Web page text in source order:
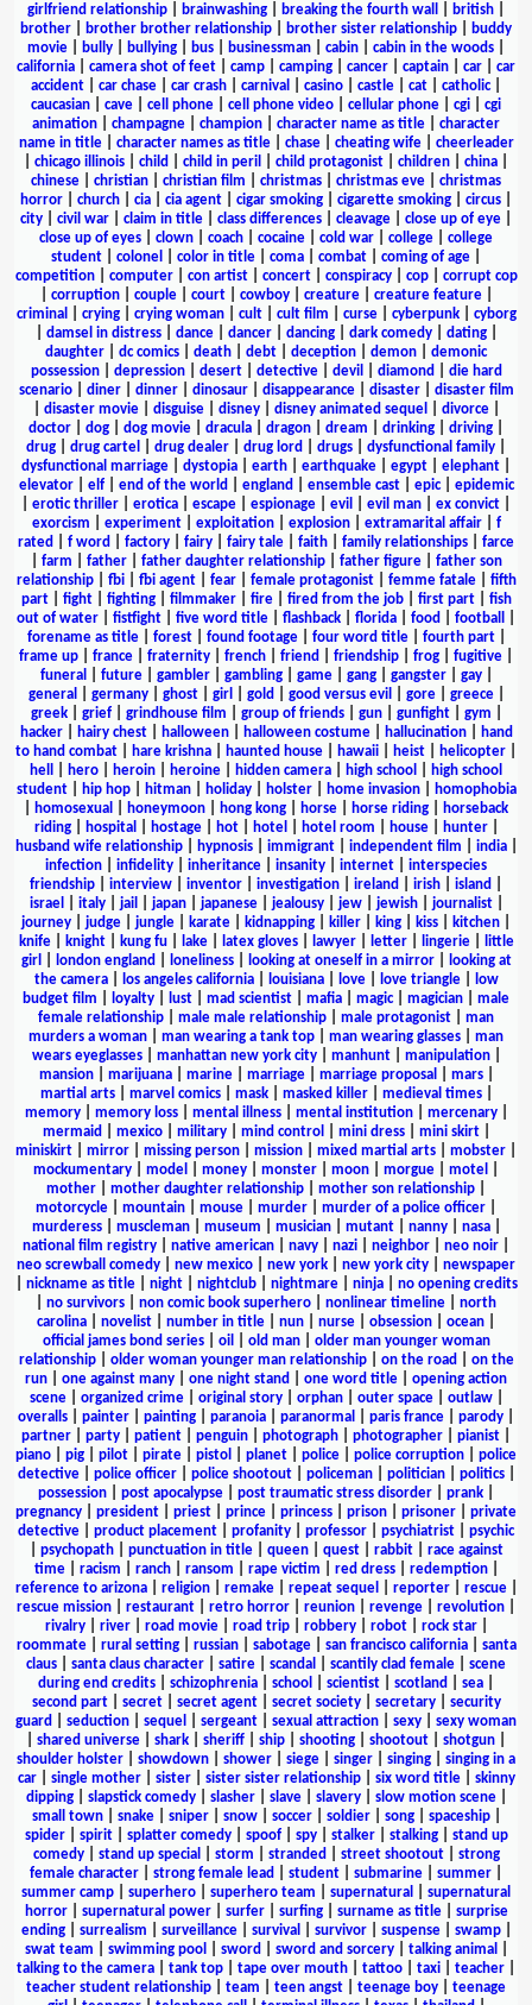
girlfriend relationship
brainwashing breaking the fourth wall british
brother
brother brother relationship brother sister relationship
buddy
movie
bully bullying bus businessman cabin cabin in the woods
california
camera shot of feet camp camping cancer captain car
car
accident
car chase car crash carnival casino castle cat catholic|
caucasian
cave cell phone cell phone video cellular phone cgi
cgi
animation
champagne champion character name as title
character
name in title| character names as title| chase| cheating wife| cheerleader
chicago illinois child child in peril child protagonist children china
chinese
christian christian film christmas christmas eve
christmas
horror
church cia cia agent cigar smoking cigarette smoking circus
city
civil war claim in title class differences cleavage close up of eye
close up of eyes
clown coach cocaine cold war college
college
student
colonel color in title coma combat coming of age
competition| computer| con artist| concert| conspiracy| cop| corrupt cop
corruption| couple| court| cowboy| creature| creature feature|
criminal
crying| crying woman| cult| cult film curse| cyberpunk| cyborg
damsel in distress| dance| dancer| dancing| dark comedy| dating|
daughter
dc comics death debt deception demon
demonic
possession| depression| desert| detective| devil diamond
die hard
scenario| diner| dinner| dinosaur| disappearance| disaster| disaster film
disaster movie| disguise| disney| disney animated sequel divorce|
doctor
dog dog movie dracula dragon dream drinking driving
drug
drug cartel drug dealer drug lord drugs dysfunctional family
dysfunctional marriage
dystopia earth earthquake egypt elephant
elevator| elf| end of the world england ensemble cast| epic| epidemic
erotic thriller erotica escape espionage evil evil man ex convict
exorcism
experiment| exploitation| explosion| extramarital affair| f
rated
f word factory fairy fairy tale faith family relationships
farce
farm father| father daughter relationship| father figure| father son
relationship| fbi| fbi agent| fear| female protagonist| femme fatale| fifth
part| fight| fighting| filmmaker| fire| fired from the job| first part| fish
out of water
fistfight five word title flashback florida food football
forename as title| forest| found footage| four word title| fourth part|
frame up
france fraternity french friend friendship frog fugitive
funeral
future| gambler| gambling| game| gang| gangster| gay|
general
germany| ghost| girl gold good versus evil gore| greece|
greek| grief| grindhouse film group of friends| gun| gunfight| gym
hacker| hairy chest| halloween| halloween costume| hallucination|
hand
to hand combat
hare krishna haunted house hawaii heist helicopter
hell
hero heroin heroine hidden camera high school
high school
student| hip hop| hitman| holiday| holster| home invasion|
homophobia
homosexual honeymoon hong kong horse horse riding
horseback
riding| hospital hostage| hot| hotel hotel room house| hunter|
husband wife relationship| hypnosis| immigrant| independent film india|
infection
infidelity inheritance insanity internet
interspecies
friendship
interview inventor investigation ireland irish island
israel
italy| jail japan| japanese| jealousy| jew| jewish| journalist|
journey
judge jungle karate kidnapping killer king kiss kitchen
knife| knight| kung fu| lake| latex gloves| lawyer| letter| lingerie|
little
girl
london england loneliness| looking at oneself in a mirror|
looking at
the camera| los angeles california| louisiana| love| love triangle|
low
budget film
loyalty lust mad scientist mafia magic| magician
male
female relationship
male male relationship male protagonist
man
murders a woman
man wearing a tank top man wearing glasses
man
wears eyeglasses| manhattan new york city| manhunt| manipulation|
mansion| marijuana| marine| marriage| marriage proposal mars|
martial arts| marvel comics| mask| masked killer| medieval times|
memory| memory loss| mental illness| mental institution| mercenary|
mermaid
mexico| military| mind control mini dress| mini skirt|
miniskirt
mirror missing person mission mixed martial arts mobster
mockumentary
model money monster moon morgue motel
mother
mother daughter relationship mother son relationship
motorcycle
mountain mouse murder murder of a police officer
murderess| muscleman| museum musician| mutant| nanny| nasa|
national film registry
native american navy nazi neighbor neo noir
neo screwball comedy
new mexico new york new york city
newspaper
nickname as title| night| nightclub| nightmare| ninja| no opening credits
no survivors non comic book superhero nonlinear timeline
north
carolina
novelist number in title nun nurse obsession ocean
official james bond series| oil old man| older man younger woman
relationship| older woman younger man relationship| on the road
on the
run
one against many one night stand one word title
opening action
scene| organized crime| original story| orphan| outer space| outlaw|
overalls
painter painting paranoia paranormal paris france parody
partner
party patient penguin photograph photographer pianist
piano
pig pilot pirate pistol planet police police corruption
police
detective| police officer| police shootout| policeman| politician| politics|
possession
post apocalypse post traumatic stress disorder prank
pregnancy
president priest prince princess prison prisoner
private
detective
product placement profanity professor psychiatrist
psychic
psychopath| punctuation in title| queen| quest| rabbit| race against
time| racism ranch| ransom rape victim red dress| redemption|
reference to arizona| religion| remake| repeat sequel reporter| rescue|
rescue mission
restaurant retro horror reunion revenge revolution
rivalry| river| road movie| road trip| robbery| robot| rock star|
roommate| rural setting| russian| sabotage| san francisco california| santa
claus
santa claus character satire scandal scantily clad female
scene
during end credits
schizophrenia school scientist scotland sea
second part| secret| secret agent| secret society| secretary| security
guard
seduction sequel sergeant sexual attraction sexy
sexy woman
shared universe shark sheriff ship shooting shootout shotgun
shoulder holster
showdown shower siege singer singing
singing in a
car| single mother| sister| sister sister relationship| six word title| skinny
dipping| slapstick comedy| slasher| slave| slavery| slow motion scene|
small town| snake| sniper| snow| soccer| soldier| song| spaceship|
spider| spirit| splatter comedy| spoof| spy| stalker| stalking| stand up
comedy| stand up special storm stranded street shootout| strong
female character
strong female lead student submarine summer
summer camp
superhero superhero team supernatural
supernatural
horror| supernatural power| surfer| surfing| surname as title| surprise
ending| surrealism surveillance| survival survivor| suspense| swamp|
swat team
swimming pool sword sword and sorcery| talking animal
talking to the camera
tank top tape over mouth tattoo taxi teacher
teacher student relationship
team teen angst teenage boy
teenage